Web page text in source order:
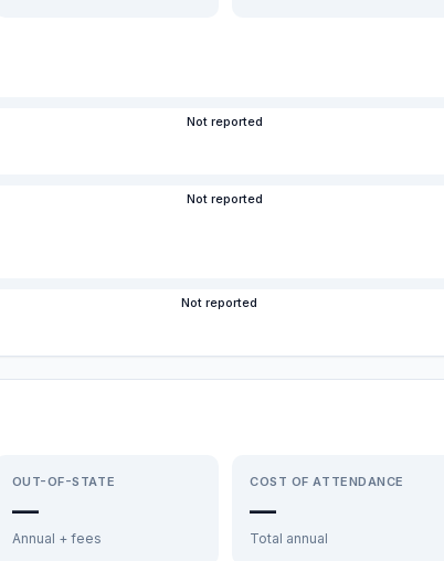
Not reported
Not reported
Not reported
OUT-OF-STATE
—
Annual + fees
COST OF ATTENDANCE
—
Total annual